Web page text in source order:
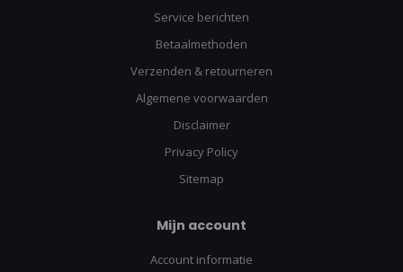
Service berichten
Betaalmethoden
Verzenden & retourneren
Algemene voorwaarden
Disclaimer
Privacy Policy
Sitemap
Mijn account
Account informatie